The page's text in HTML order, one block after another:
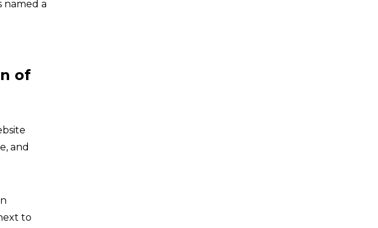
named a
of
and
to